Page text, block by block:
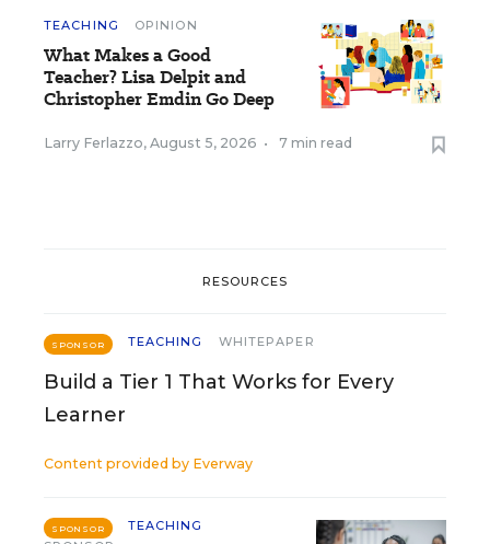
TEACHING OPINION
What Makes a Good
Teacher? Lisa Delpit and
Christopher Emdin Go Deep
Larry Ferlazzo, August 5, 2026 • 7 min read
RESOURCES
SPONSOR TEACHING WHITEPAPER
Build a Tier 1 That Works for Every
Learner
Content provided by Everway
SPONSOR
TEACHING